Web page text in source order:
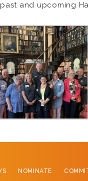
and upcoming
NOMINATE